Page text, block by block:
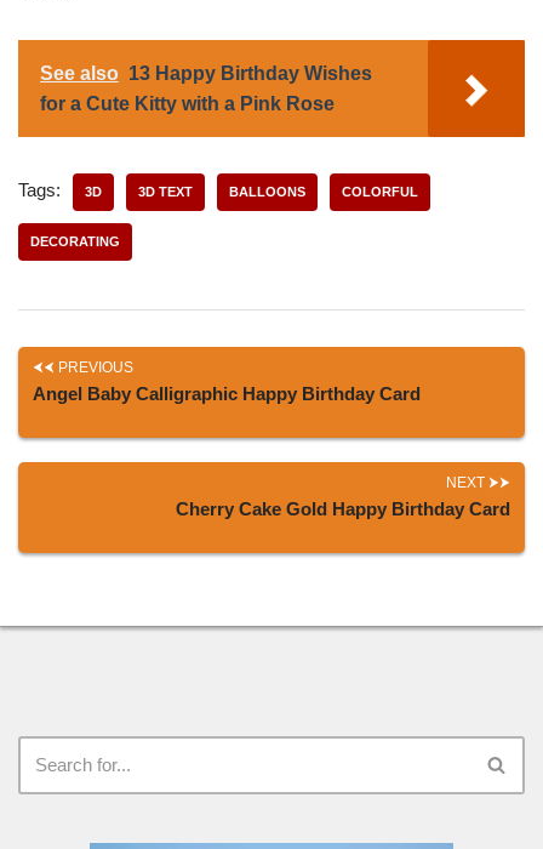
See also 13 Happy Birthday Wishes
for a Cute Kitty with a Pink Rose
Tags: 3D 3D TEXT BALLOONS COLORFUL
DECORATING
PREVIOUS
Angel Baby Calligraphic Happy Birthday Card
NEXT
Cherry Cake Gold Happy Birthday Card